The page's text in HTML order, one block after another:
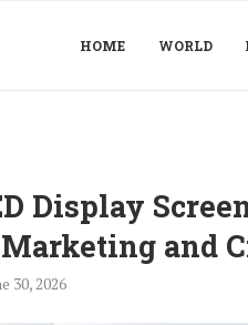
HOME WORLD
Display
and
30, 2026